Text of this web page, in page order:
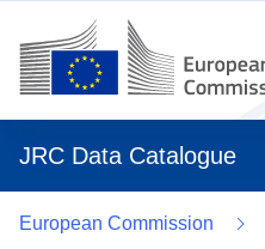
JRC Data Catalogue
European Commission